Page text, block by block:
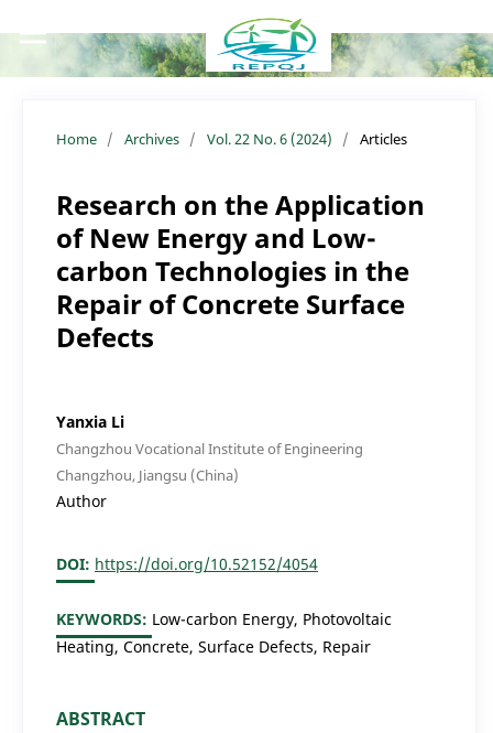
Home / Archives / Vol. 22 No. 6 (2024) / Articles
Research on the Application
of New Energy and Low-
carbon Technologies in the
Repair of Concrete Surface
Defects
Yanxia Li
Changzhou Vocational Institute of Engineering
Changzhou, Jiangsu (China)
Author
DOI: https://doi.org/10.52152/4054
KEYWORDS: Low-carbon Energy, Photovoltaic
Heating, Concrete, Surface Defects, Repair
ABSTRACT